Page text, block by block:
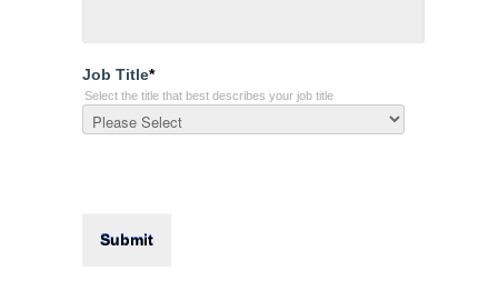
Job Title*
Select the title that best describes your job title